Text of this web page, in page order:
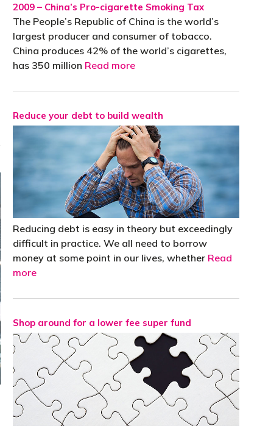
2009 – China’s Pro-cigarette Smoking Tax
The People’s Republic of China is the world’s
largest producer and consumer of tobacco.
China produces 42% of the world’s cigarettes,
has 350 million Read more
Reduce your debt to build wealth
Reducing debt is easy in theory but exceedingly
difficult in practice. We all need to borrow
money at some point in our lives, whether Read
more
Shop around for a lower fee super fund